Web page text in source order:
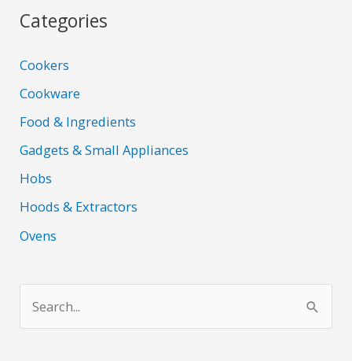
Categories
Cookers
Cookware
Food & Ingredients
Gadgets & Small Appliances
Hobs
Hoods & Extractors
Ovens